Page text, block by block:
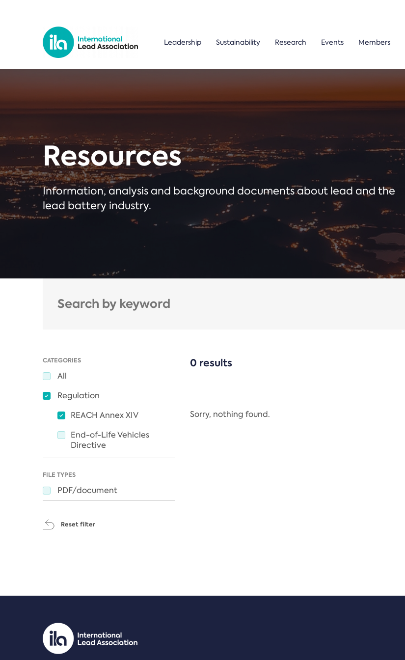
Leadership Sustainability Research Events Members
Resources
Information, analysis and background documents about lead and the
lead battery industry.
CATEGORIES
All
Regulation
REACH Annex XIV
End-of-Life Vehicles
Directive
FILE TYPES
PDF/document
Reset filter
0 results
Sorry, nothing found.